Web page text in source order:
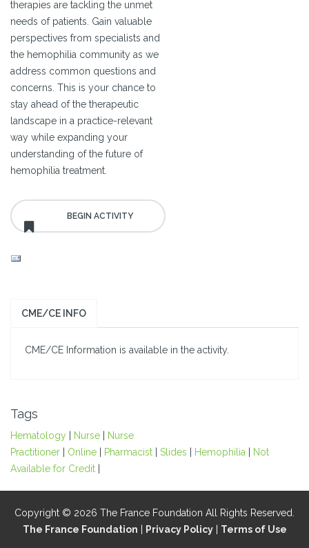
therapies are tackling the unmet
needs of patients. Gain valuable
perspectives from specialists and
the hemophilia community as we
address common questions and
concerns. This is your chance to
stay ahead of the therapeutic
landscape in a practice-relevant
way while expanding your
understanding of the future of
hemophilia treatment.
CME/CE INFO
CME/CE Information is available in the activity.
Tags
Hematology Nurse
Nurse
Practitioner
Online Pharmacist Slides Hemophilia
Not
Available for Credit
Copyright © 2026 The France Foundation All Rights Reserved.
The France Foundation
Privacy Policy| Terms of Use